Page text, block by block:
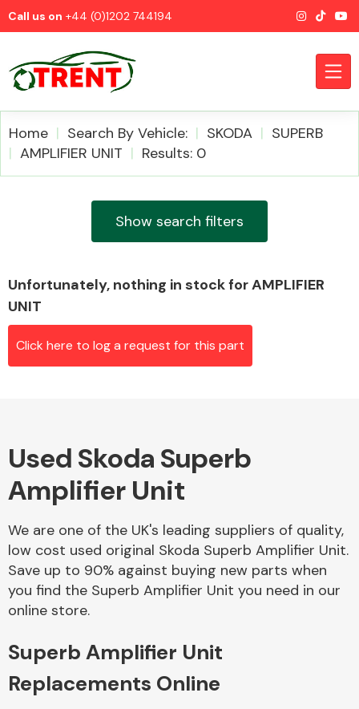
Call us on +44 (0)1202 744194
Alloy Wheels
Axles &
Driveshafts
Home Search By Vehicle: SKODA
SUPERB
AMPLIFIER UNIT
Results: 0
Show search filters
Unfortunately, nothing in stock for AMPLIFIER
UNIT
Click here to log a request for this part
Used Skoda Superb
Amplifier Unit
We are one of the UK's leading suppliers of quality,
low cost used original Skoda Superb Amplifier Unit.
Save up to 90% against buying new parts when
you find the Superb Amplifier Unit you need in our
online store.
Superb Amplifier Unit
Replacements Online